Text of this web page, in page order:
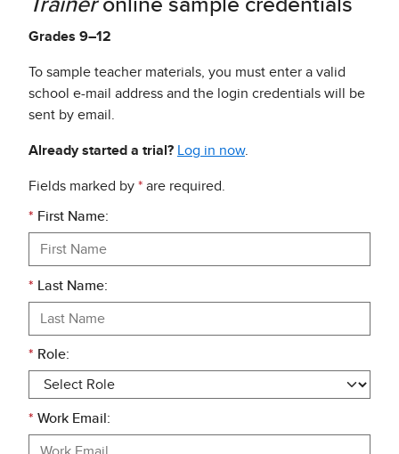
Traineronline sample credentials
Grades 9–12
To sample teacher materials, you must enter a valid
school e-mail address and the login credentials will be
sent by email.
Already started a trial? Log in now.
Fields marked by * are required.
* First Name:
* Last Name:
* Role:
* Work Email: